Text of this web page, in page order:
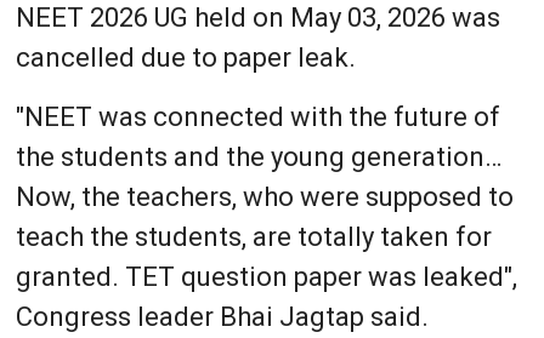
NEET 2026 UG held on May 03, 2026 was
cancelled due to paper leak.
"NEET was connected with the future of
the students and the young generation…
Now, the teachers, who were supposed to
teach the students, are totally taken for
granted. TET question paper was leaked",
Congress leader Bhai Jagtap said.